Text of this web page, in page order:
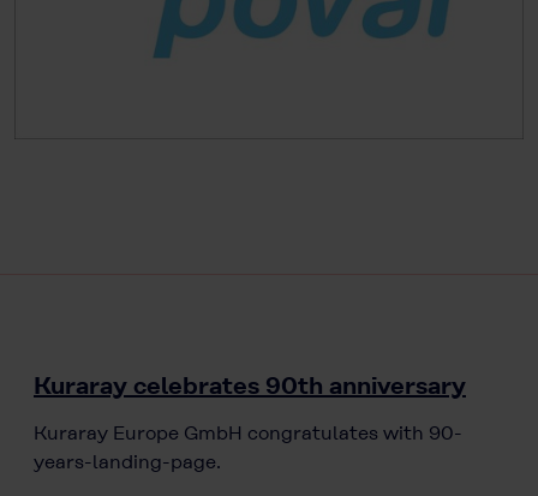
Kuraray celebrates 90th anniversary
Kuraray Europe GmbH congratulates with 90-
years-landing-page.